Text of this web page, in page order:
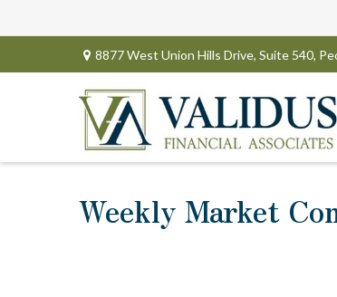
8877 West Union Hills Drive, Suite 540,
Weekly Market